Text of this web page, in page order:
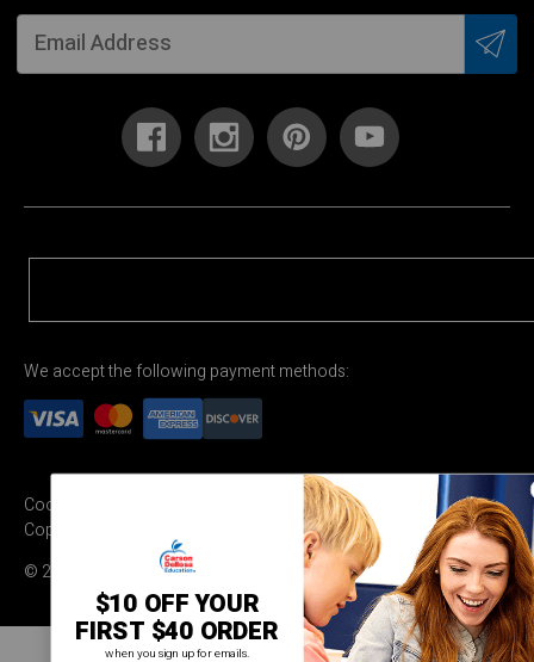
We accept the following payment methods:
Cookie Settings Terms & Conditions
Privacy Policy
Copyright Permission
© 2026 Carson Dellosa Education
$10 OFF YOUR
FIRST $40 ORDER
when you sign up for emails.